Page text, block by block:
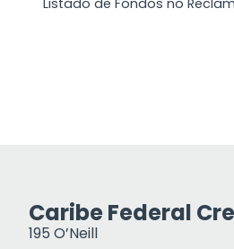
Listado de Fondos no
Caribe Federal
195 O’Neill